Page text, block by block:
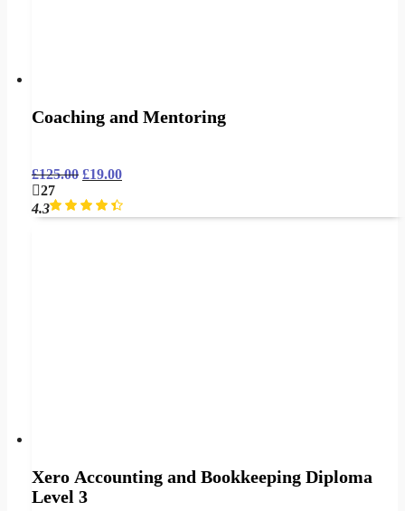
Coaching and Mentoring
£125.00 £19.00
27
4.3
Xero Accounting and Bookkeeping Diploma
Level 3